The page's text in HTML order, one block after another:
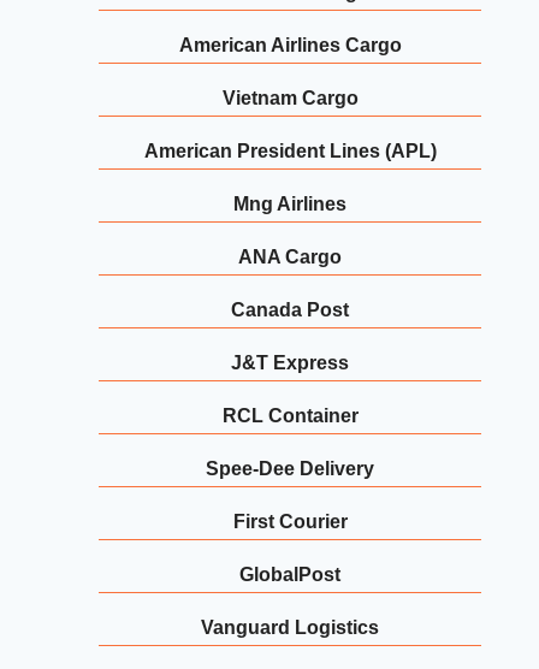
American Airlines Cargo
Vietnam Cargo
American President Lines (APL)
Mng Airlines
ANA Cargo
Canada Post
J&T Express
RCL Container
Spee-Dee Delivery
First Courier
GlobalPost
Vanguard Logistics